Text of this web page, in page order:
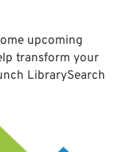
upcoming
transform your
LibrarySearch